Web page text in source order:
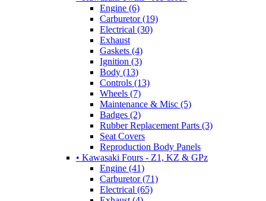
Engine (6)
Carburetor (19)
Electrical (30)
Exhaust
Gaskets (4)
Ignition (3)
Body (13)
Controls (13)
Wheels (7)
Maintenance & Misc (5)
Badges (2)
Rubber Replacement Parts (3)
Seat Covers
Reproduction Body Panels
• Kawasaki Fours - Z1, KZ & GPz
Engine (41)
Carburetor (71)
Electrical (65)